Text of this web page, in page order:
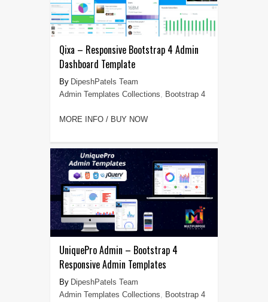
Qixa – Responsive Bootstrap 4 Admin
Dashboard Template
DipeshPatels Team
Admin Templates Collections
Bootstrap 4
MORE INFO / BUY NOW
UniquePro Admin – Bootstrap 4
Responsive Admin Templates
DipeshPatels Team
Admin Templates Collections, Bootstrap 4